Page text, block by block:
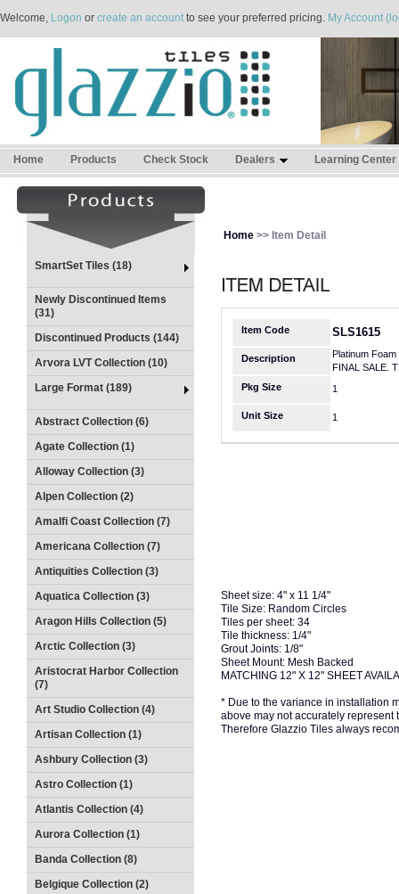
Welcome, Logon or create an accountto see your preferred pricing. My Account
Home Products Check Stock Dealers Learning Center
SmartSet Tiles (18)
Newly Discontinued Items
(31)
Discontinued Products (144)
Arvora LVT Collection (10)
Large Format (189)
Abstract Collection (6)
Agate Collection (1)
Alloway Collection (3)
Alpen Collection (2)
Amalfi Coast Collection (7)
Americana Collection (7)
Antiquities Collection (3)
Aquatica Collection (3)
Aragon Hills Collection (5)
Arctic Collection (3)
Aristocrat Harbor Collection
(7)
Art Studio Collection (4)
Artisan Collection (1)
Ashbury Collection (3)
Astro Collection (1)
Atlantis Collection (4)
Aurora Collection (1)
Banda Collection (8)
Belgique Collection (2)
Home >> Item Detail
Item Code SLS1615
Description
Platinum
FINAL SALE.
Pkg Size
1
Unit Size 1
Sheet size: 4" x 11 1/4"
Tile Size: Random Circles
Tiles per sheet: 34
Tile thickness: 1/4"
Grout Joints: 1/8"
Sheet Mount: Mesh Backed
MATCHING 12" X 12" SHEET
* Due to the variance in installation
above may not accurately represent
Therefore Glazzio Tiles always